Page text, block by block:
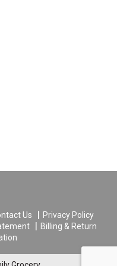
Us
Privacy Policy
Billing & Return